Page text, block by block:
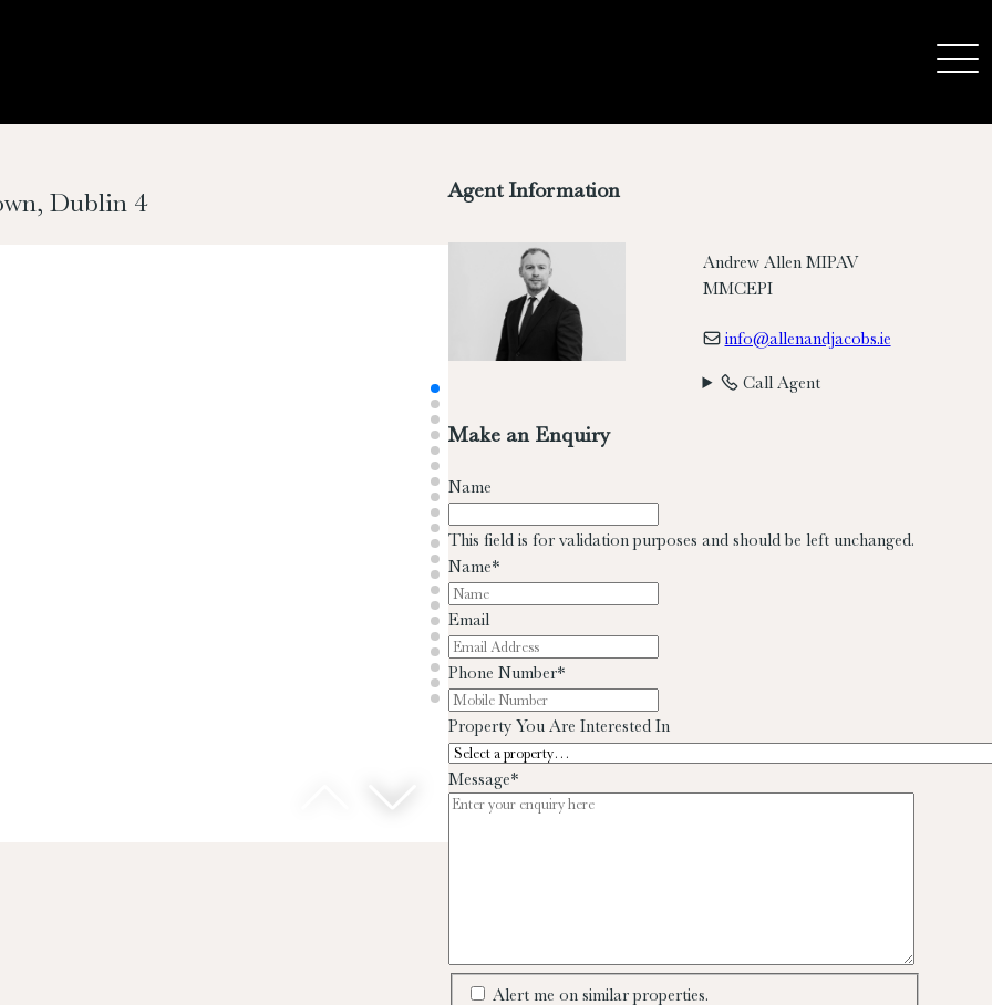
Dublin 4 Agent Information
Andrew Allen MIPAV
MMCEPI
info@allenandjacobs.ie
Call Agent
Make an Enquiry
Name
This field is for validation purposes and should be left unchanged.
Name*
Email
Phone Number*
Property You Are Interested In
Message*
Alert me on similar properties.